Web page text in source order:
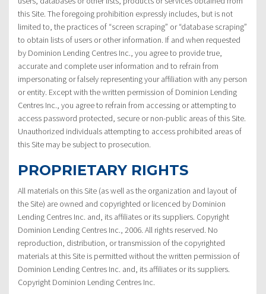
this Site. The foregoing prohibition expressly includes, but is not
limited to, the practices of “screen scraping” or “database scraping”
to obtain lists of users or other information. If and when requested
by Dominion Lending Centres Inc., you agree to provide true,
accurate and complete user information and to refrain from
impersonating or falsely representing your affiliation with any person
or entity. Except with the written permission of Dominion Lending
Centres Inc., you agree to refrain from accessing or attempting to
access password protected, secure or non-public areas of this Site.
Unauthorized individuals attempting to access prohibited areas of
this Site may be subject to prosecution.
PROPRIETARY RIGHTS
All materials on this Site (as well as the organization and layout of
the Site) are owned and copyrighted or licenced by Dominion
Lending Centres Inc. and, its affiliates or its suppliers. Copyright
Dominion Lending Centres Inc., 2006. All rights reserved. No
reproduction, distribution, or transmission of the copyrighted
materials at this Site is permitted without the written permission of
Dominion Lending Centres Inc. and, its affiliates or its suppliers.
Copyright Dominion Lending Centres Inc.